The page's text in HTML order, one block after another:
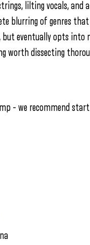
lilting vocals, and
blurring of genres
eventually opts
worth dissecting
– we recommend